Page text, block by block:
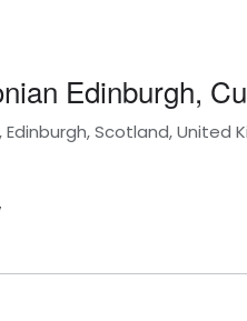
Edinburgh,
Scotland, United